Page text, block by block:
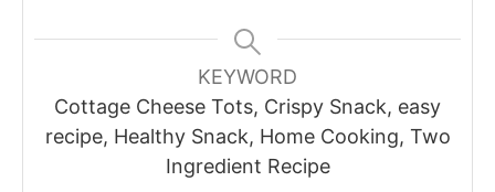
KEYWORD
Cottage Cheese Tots, Crispy Snack, easy
recipe, Healthy Snack, Home Cooking, Two
Ingredient Recipe